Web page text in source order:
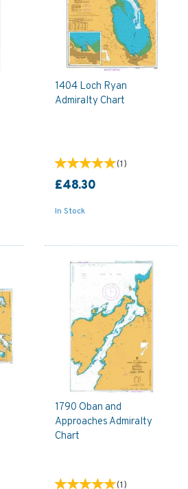
1404 Loch Ryan
Admiralty Chart
(1)
£48.30
In Stock
1790 Oban and
Approaches Admiralty
Chart
(1)